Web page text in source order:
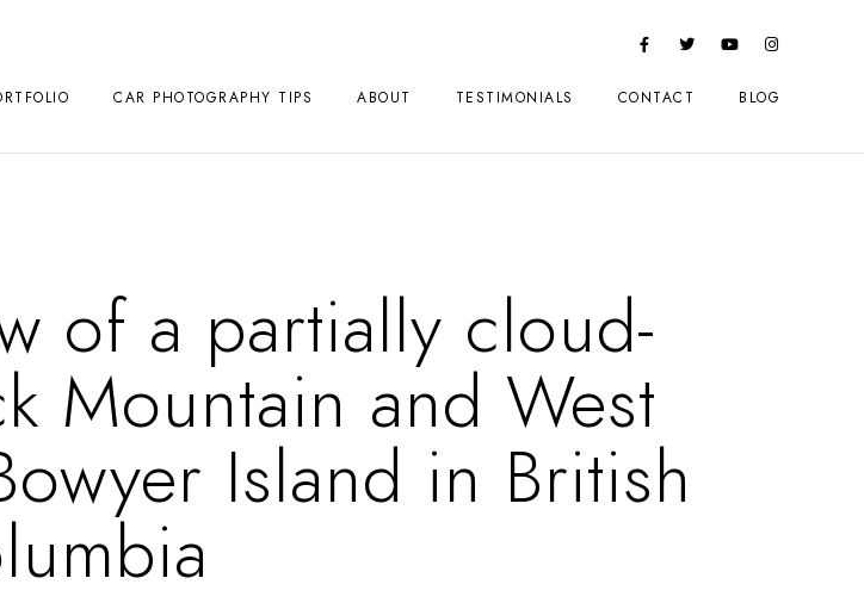
CAR PHOTOGRAPHY TIPS ABOUT TESTIMONIALS CONTACT BLOG
of a partially cloud-
Mountain and West
Island in British